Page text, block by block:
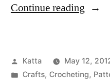
Continue reading “Tiny
Posted
by
Katta
May 12,
Posted
Crafts, Crocheting,